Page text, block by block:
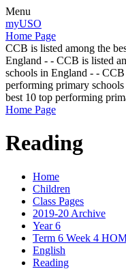
Menu
myUSO
Home Page
CCB is listed among the
England - - CCB is listed
schools in England - -
performing primary
best 10 top performing
Home Page
Reading
Home
Children
Class Pages
2019-20 Archive
Year 6
Term 6 Week 4
English
Reading